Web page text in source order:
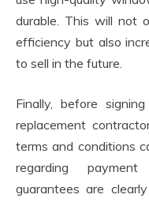
durable. This will not
efficiency but also
to sell in the future.
Finally, before
replacement
terms and conditions
regarding
guarantees are